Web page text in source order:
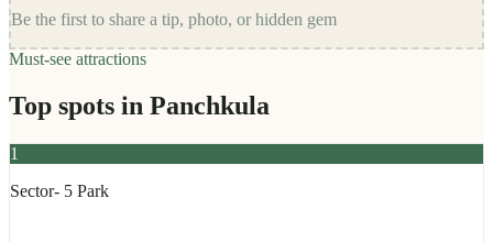
Be the first to share a tip, photo, or hidden gem
Must-see attractions
Top spots in Panchkula
1
Sector- 5 Park